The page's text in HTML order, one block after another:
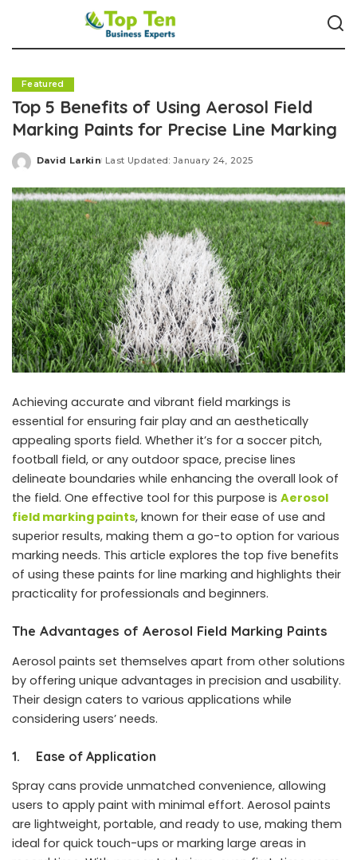
Featured
Top 5 Benefits of Using Aerosol Field
Marking Paints for Precise Line Marking
Posted
David Larkin Last Updated: January 24, 2025
Achieving accurate and vibrant field markings is
essential for ensuring fair play and an aesthetically
appealing sports field. Whether it’s for a soccer pitch,
football field, or any outdoor space, precise lines
delineate boundaries while enhancing the overall look of
the field. One effective tool for this purpose is Aerosol
field marking paints, known for their ease of use and
superior results, making them a go-to option for various
marking needs. This article explores the top five benefits
of using these paints for line marking and highlights their
practicality for professionals and beginners.
The Advantages of Aerosol Field Marking Paints
Aerosol paints set themselves apart from other solutions
by offering unique advantages in precision and usability.
Their design caters to various applications while
considering users’ needs.
1. Ease of Application
Spray cans provide unmatched convenience, allowing
users to apply paint with minimal effort. Aerosol paints
are lightweight, portable, and ready to use, making them
ideal for quick touch-ups or marking large areas in